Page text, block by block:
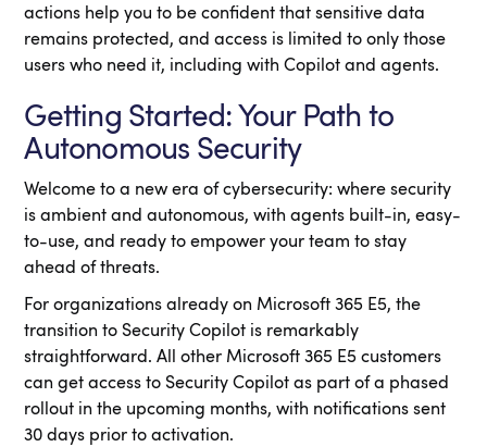
actions help you to be confident that sensitive data
remains protected, and access is limited to only those
users who need it, including with Copilot and agents.
Getting Started: Your Path to
Autonomous Security
Welcome to a new era of cybersecurity: where security
is ambient and autonomous, with agents built-in, easy-
to-use, and ready to empower your team to stay
ahead of threats.
For organizations already on Microsoft 365 E5, the
transition to Security Copilot is remarkably
straightforward. All other Microsoft 365 E5 customers
can get access to Security Copilot as part of a phased
rollout in the upcoming months, with notifications sent
30 days prior to activation.